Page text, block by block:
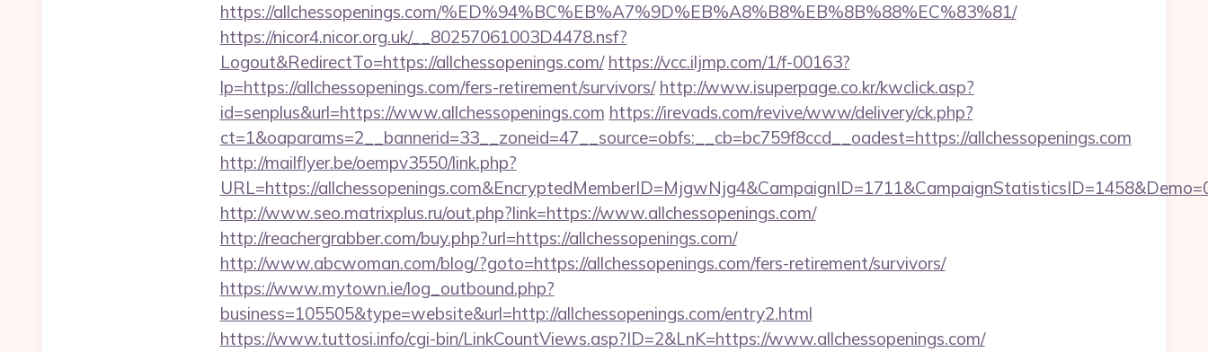
https://allchessopenings.com/%ED%94%BC%EB%A7%9D%EB%A8%B8%EB%8B%88%EC%83%81/
https://nicor4.nicor.org.uk/__80257061003D4478.nsf?
Logout&RedirectTo=https://allchessopenings.com/ https://vcc.iljmp.com/1/f-00163?
lp=https://allchessopenings.com/fers-retirement/survivors/ http://www.isuperpage.co.kr/kwclick.asp?
id=senplus&url=https://www.allchessopenings.com https://irevads.com/revive/www/delivery/ck.php?
ct=1&oaparams=2__bannerid=33__zoneid=47__source=obfs:__cb=bc759f8ccd__oadest=https://allchessopenings.com
http://mailflyer.be/oempv3550/link.php?
URL=https://
http://www.seo.matrixplus.ru/out.php?link=https://www.allchessopenings.com/
http://reachergrabber.com/buy.php?url=https://allchessopenings.com/
http://www.abcwoman.com/blog/?goto=https://allchessopenings.com/fers-retirement/survivors/
https://www.mytown.ie/log_outbound.php?
business=105505&type=website&url=http://allchessopenings.com/entry2.html
https://www.tuttosi.info/cgi-bin/LinkCountViews.asp?ID=2&LnK=https://www.allchessopenings.com/